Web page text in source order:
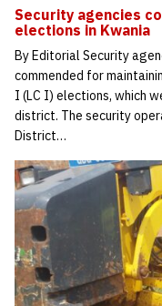
Security agencies
elections in Kwania
By Editorial Security
commended for
I (LC I) elections, which
district. The security
District…